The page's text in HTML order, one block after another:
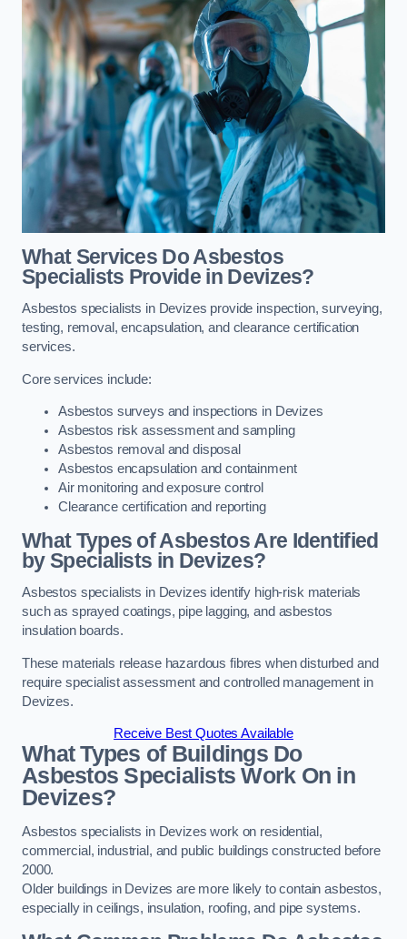
What Services Do Asbestos
Specialists Provide in Devizes?
Asbestos specialists in Devizes provide inspection, surveying,
testing, removal, encapsulation, and clearance certification
services.
Core services include:
Asbestos surveys and inspections in Devizes
Asbestos risk assessment and sampling
Asbestos removal and disposal
Asbestos encapsulation and containment
Air monitoring and exposure control
Clearance certification and reporting
What Types of Asbestos Are Identified
by Specialists in Devizes?
Asbestos specialists in Devizes identify high-risk materials
such as sprayed coatings, pipe lagging, and asbestos
insulation boards.
These materials release hazardous fibres when disturbed and
require specialist assessment and controlled management in
Devizes.
Receive Best Quotes Available
What Types of Buildings Do
Asbestos Specialists Work On in
Devizes?
Asbestos specialists in Devizes work on residential,
commercial, industrial, and public buildings constructed before
2000.
Older buildings in Devizes are more likely to contain asbestos,
especially in ceilings, insulation, roofing, and pipe systems.